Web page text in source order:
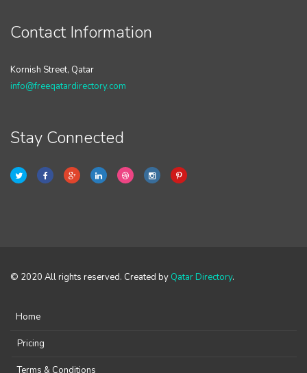
Contact Information
Kornish Street, Qatar
info@freeqatardirectory.com
Stay Connected
© 2020 All rights reserved. Created by Qatar Directory.
Home
Pricing
Terms & Conditions